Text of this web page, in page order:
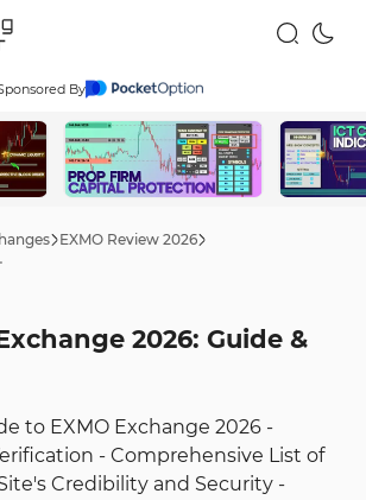
By
EXMO Review 2026
2026: Guide &
to EXMO Exchange 2026 -
- Comprehensive List of
Credibility and Security -